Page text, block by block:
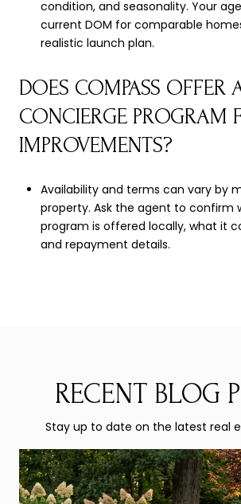
condition, and seasonality. Your
current DOM for comparable
realistic launch plan.
DOES COMPASS OFFER
CONCIERGE PROGRAM
IMPROVEMENTS?
Availability and terms can vary by
property. Ask the agent to confirm
program is offered locally, what it
and repayment details.
RECENT BLOG
Stay up to date on the latest real